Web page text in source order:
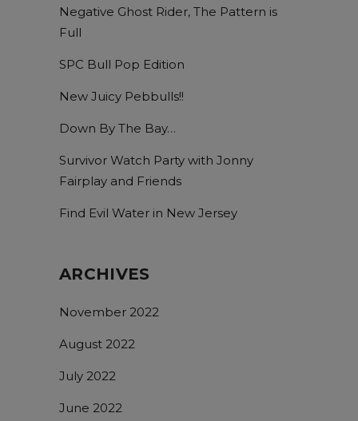
Negative Ghost Rider, The Pattern is
Full
SPC Bull Pop Edition
New Juicy Pebbulls!!
Down By The Bay…
Survivor Watch Party with Jonny
Fairplay and Friends
Find Evil Water in New Jersey
ARCHIVES
November 2022
August 2022
July 2022
June 2022